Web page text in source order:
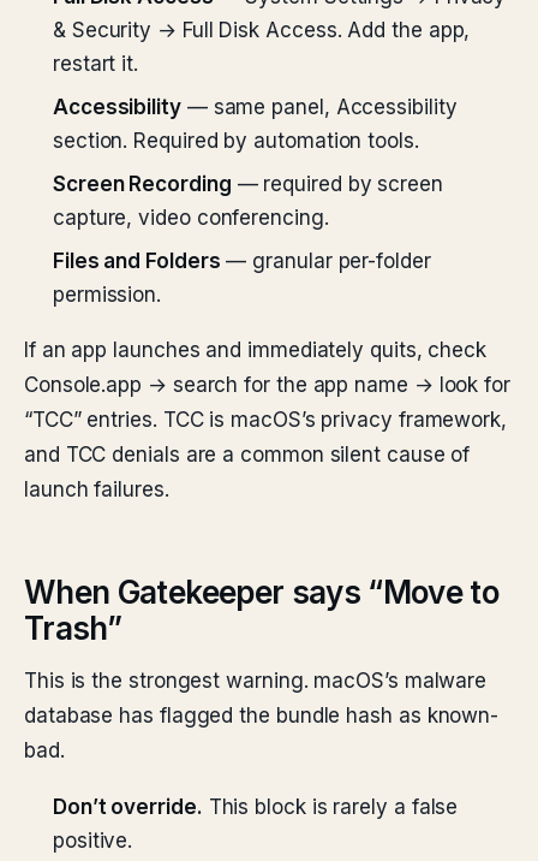
& Security → Full Disk Access. Add the app,
restart it.
Accessibility— same panel, Accessibility
section. Required by automation tools.
Screen Recording — required by screen
capture, video conferencing.
Files and Folders — granular per-folder
permission.
If an app launches and immediately quits, check
Console.app → search for the app name → look for
“TCC” entries. TCC is macOS’s privacy framework,
and TCC denials are a common silent cause of
launch failures.
When Gatekeeper says “Move to
Trash”
This is the strongest warning. macOS’s malware
database has flagged the bundle hash as known-
bad.
Don’t override. This block is rarely a false
positive.